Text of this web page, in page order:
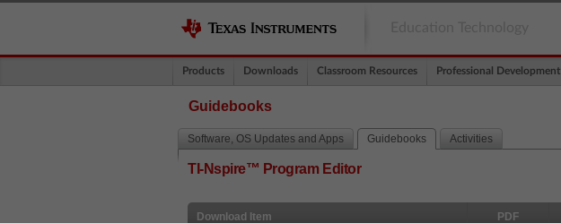
Products Downloads Classroom Resources Professional Development
Guidebooks
Software, OS Updates and Apps Guidebooks Activities
TI-Nspire™ Program Editor
Download Item PDF